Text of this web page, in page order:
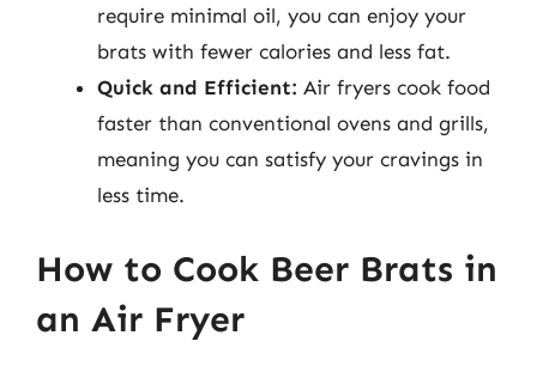
require minimal oil, you can enjoy your
brats with fewer calories and less fat.
Quick and Efficient: Air fryers cook food
faster than conventional ovens and grills,
meaning you can satisfy your cravings in
less time.
How to Cook Beer Brats in
an Air Fryer